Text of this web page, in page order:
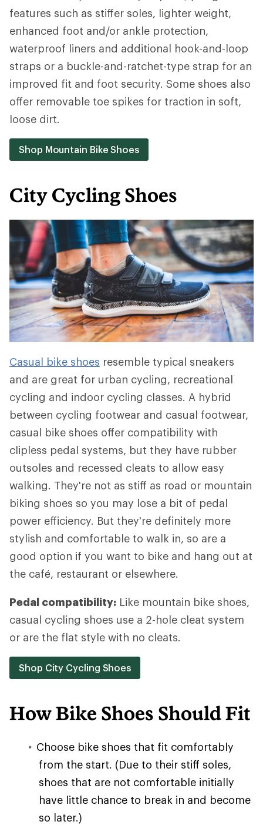
features such as stiffer soles, lighter weight,
enhanced foot and/or ankle protection,
waterproof liners and additional hook-and-loop
straps or a buckle-and-ratchet-type strap for an
improved fit and foot security. Some shoes also
offer removable toe spikes for traction in soft,
loose dirt.
Shop Mountain Bike Shoes
City Cycling Shoes
Casual bike shoes resemble typical sneakers
and are great for urban cycling, recreational
cycling and indoor cycling classes. A hybrid
between cycling footwear and casual footwear,
casual bike shoes offer compatibility with
clipless pedal systems, but they have rubber
outsoles and recessed cleats to allow easy
walking. They're not as stiff as road or mountain
biking shoes so you may lose a bit of pedal
power efficiency. But they're definitely more
stylish and comfortable to walk in, so are a
good option if you want to bike and hang out at
the café, restaurant or elsewhere.
Pedal compatibility: Like mountain bike shoes,
casual cycling shoes use a 2-hole cleat system
or are the flat style with no cleats.
Shop City Cycling Shoes
How Bike Shoes Should Fit
Choose bike shoes that fit comfortably
from the start. (Due to their stiff soles,
shoes that are not comfortable initially
have little chance to break in and become
so later.)